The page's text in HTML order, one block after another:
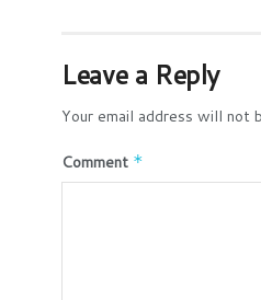
Leave a Reply
Your email address will not
Comment *